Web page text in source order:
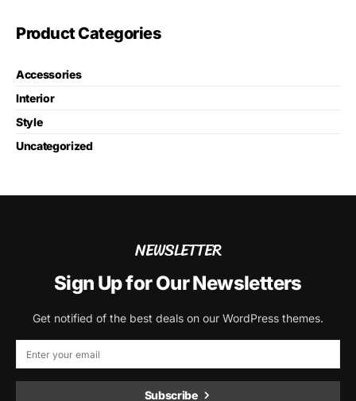
Product Categories
Accessories
Interior
Style
Uncategorized
NEWSLETTER
Sign Up for Our Newsletters
Get notified of the best deals on our WordPress themes.
Subscribe